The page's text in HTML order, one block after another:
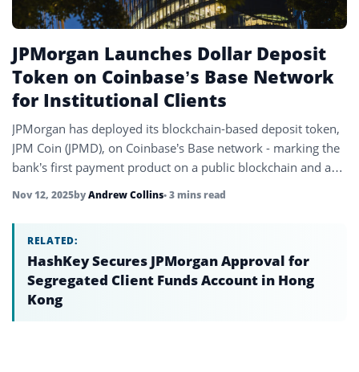
JPMorgan Launches Dollar Deposit
Token on Coinbase’s Base Network
for Institutional Clients
JPMorgan has deployed its blockchain-based deposit token,
JPM Coin (JPMD), on Coinbase’s Base network - marking the
bank’s first payment product on a public blockchain and a
Nov 12, 2025byAndrew Collins• 3 mins read
RELATED:
HashKey Secures JPMorgan Approval for
Segregated Client Funds Account in Hong
Kong